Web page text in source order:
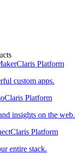
Claris Platform
custom apps.
Claris Platform
insights on the web.
Claris Platform
entire stack.